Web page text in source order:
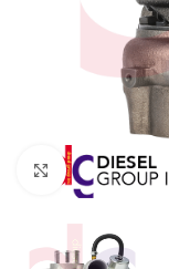
Click to enlarge